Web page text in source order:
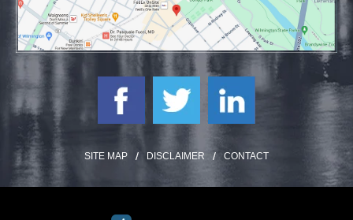
SITE MAP DISCLAIMER CONTACT